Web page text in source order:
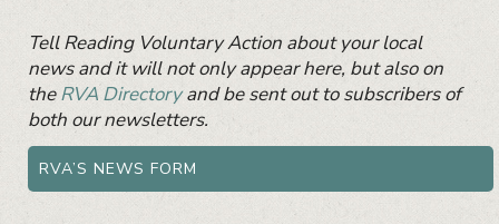
Sidebar
Widget
Area
Tell Reading Voluntary Action about your local
news and it will not only appear here, but also on
theRVA Directoryand be sent out to subscribers of
both our newsletters.
RVA’S NEWS FORM